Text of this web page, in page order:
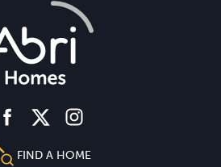
facebooktwitter instagram
FIND A HOME